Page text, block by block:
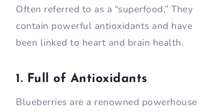
Often referred to as a “superfood,” They
contain powerful antioxidants and have
been linked to heart and brain health.
1. Full of Antioxidants
Blueberries are a renowned powerhouse